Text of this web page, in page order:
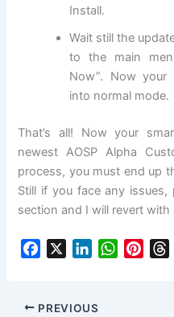
Install.
Wait still the
to the main
Now”. Now your
into normal mode.
That’s all! Now your
newest AOSP Alpha
process, you must end up
Still if you face any
section and I will revert
e
k
W
PREVIOUS